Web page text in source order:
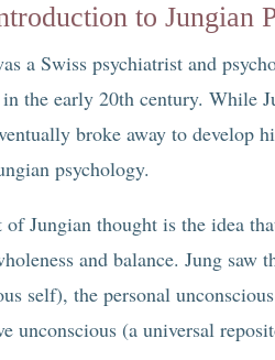
to Jungian
a Swiss psychiatrist and
the early 20th century. While
broke away to develop
psychology.
Jungian thought is the idea
and balance. Jung saw
self), the personal
unconscious (a universal